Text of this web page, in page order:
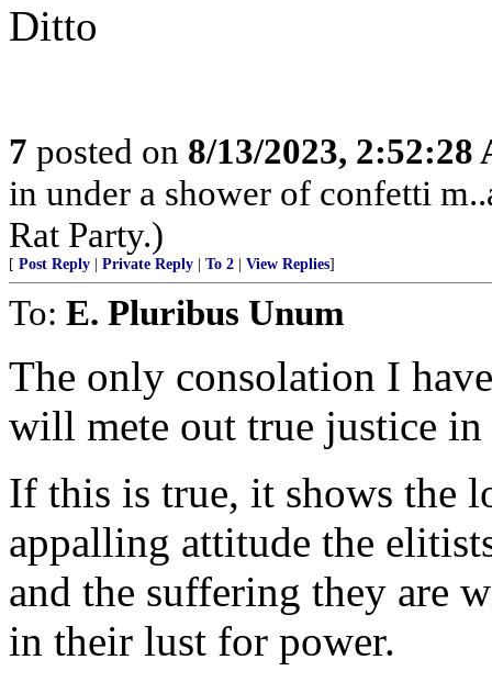
Ditto
7 posted on 8/13/2023, 2:52:28
in under a shower of confetti
Rat Party.)
[ Post Reply Private Reply To 2 View Replies]
To: E. Pluribus Unum
The only consolation I
will mete out true justice in
If this is true, it shows the
appalling attitude the
and the suffering they are
in their lust for power.